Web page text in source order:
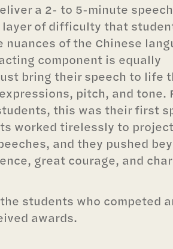
a 2- to 5-minute
layer of difficulty that
of the Chinese
component is equally
bring their speech to life
pitch, and tone.
this was their first
worked tirelessly to
and they pushed
great courage, and
students who competed
awards.